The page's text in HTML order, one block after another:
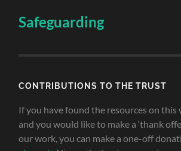
Safeguarding
CONTRIBUTIONS TO THE TRUST
If you have found the resources on this
and you would like to make a ‘thank
our work, you can make a one-off